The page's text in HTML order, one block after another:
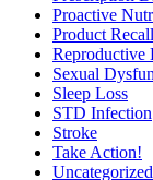
Proactive
Product Recall
Reproductive
Sexual
Sleep Loss
STD Infection
Stroke
Take Action!
Uncategorized